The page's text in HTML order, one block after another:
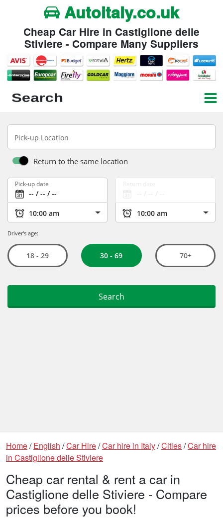
Autoitaly.co.uk
Cheap Car Hire in Castiglione delle
Stiviere - Compare Many Suppliers
Home/English /Car Hire/Car hire in Italy/Cities/Car hire
in Castiglione delle Stiviere
Cheap car rental & rent a car in
Castiglione delle Stiviere - Compare
prices before you book!